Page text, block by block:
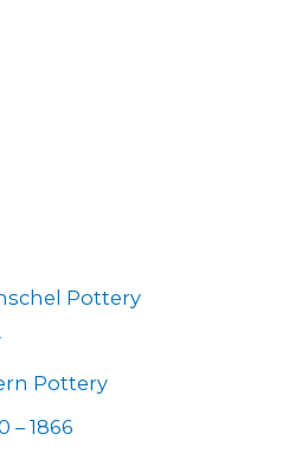
Pottery
Pottery
– 1866